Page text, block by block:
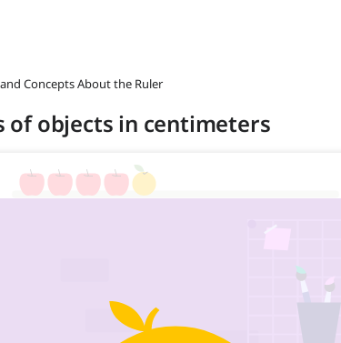
Concepts About the Ruler
of objects in centimeters